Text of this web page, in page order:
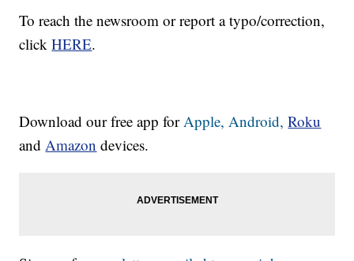
To reach the newsroom or report a typo/correction,
clickHERE.
Download our free app for Apple, Android, Roku
and Amazon devices.